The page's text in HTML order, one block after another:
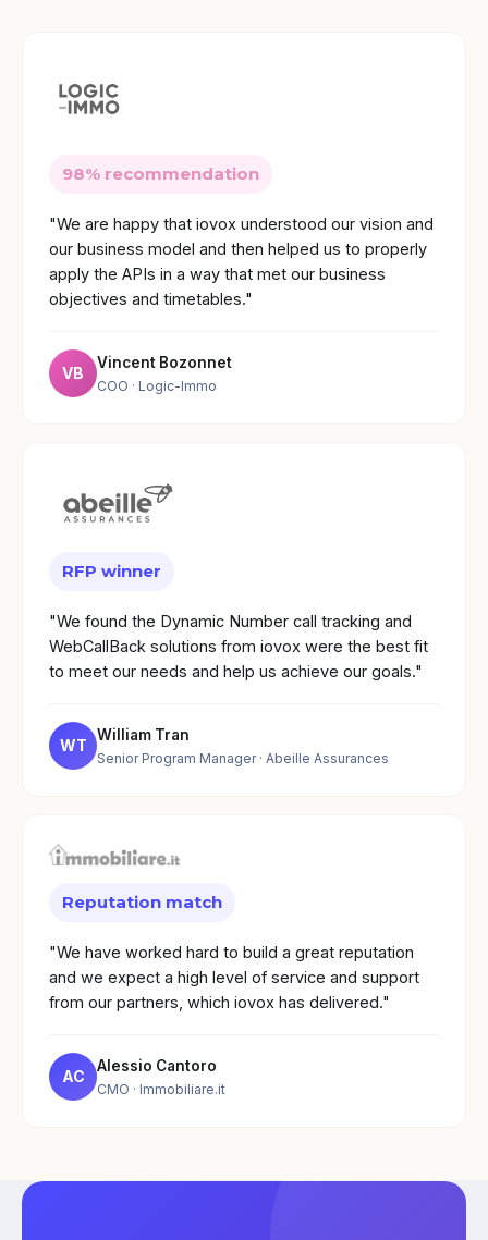
98% recommendation
"We are happy that iovox understood our vision and
our business model and then helped us to properly
apply the APIs in a way that met our business
objectives and timetables."
VB
Vincent Bozonnet
COO · Logic-Immo
RFP winner
"We found the Dynamic Number call tracking and
WebCallBack solutions from iovox were the best fit
to meet our needs and help us achieve our goals."
WT
William Tran
Senior Program Manager· Abeille Assurances
Reputation match
"We have worked hard to build a great reputation
and we expect a high level of service and support
from our partners, which iovox has delivered."
AC
Alessio Cantoro
CMO · Immobiliare.it